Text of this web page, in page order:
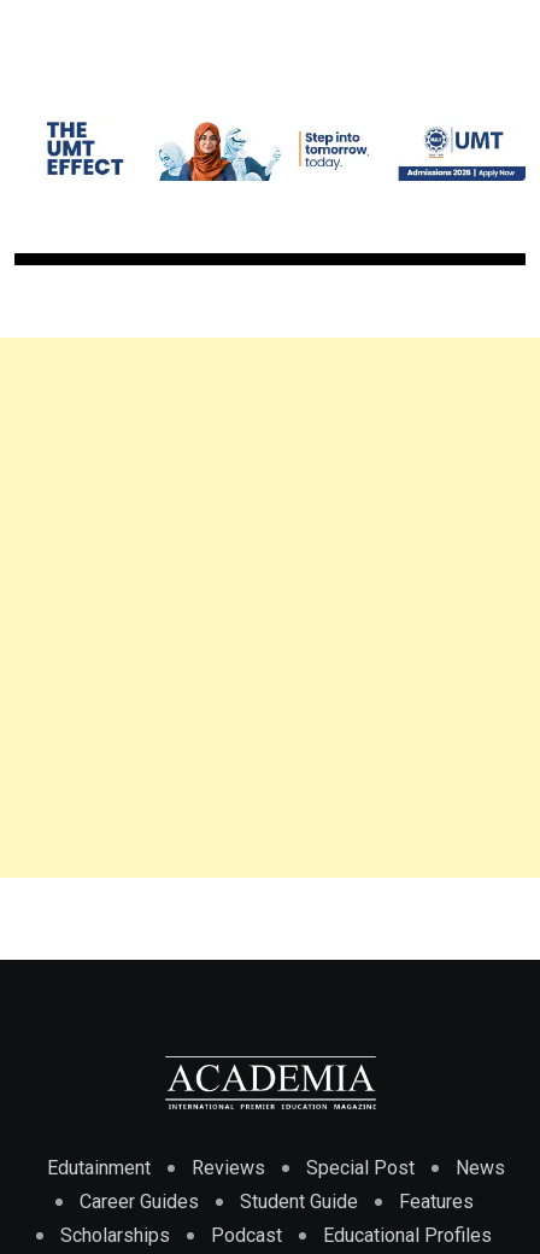
Edutainment Reviews Special Post
News
Career Guides
Student Guide
Features
Scholarships
Podcast Educational Profiles